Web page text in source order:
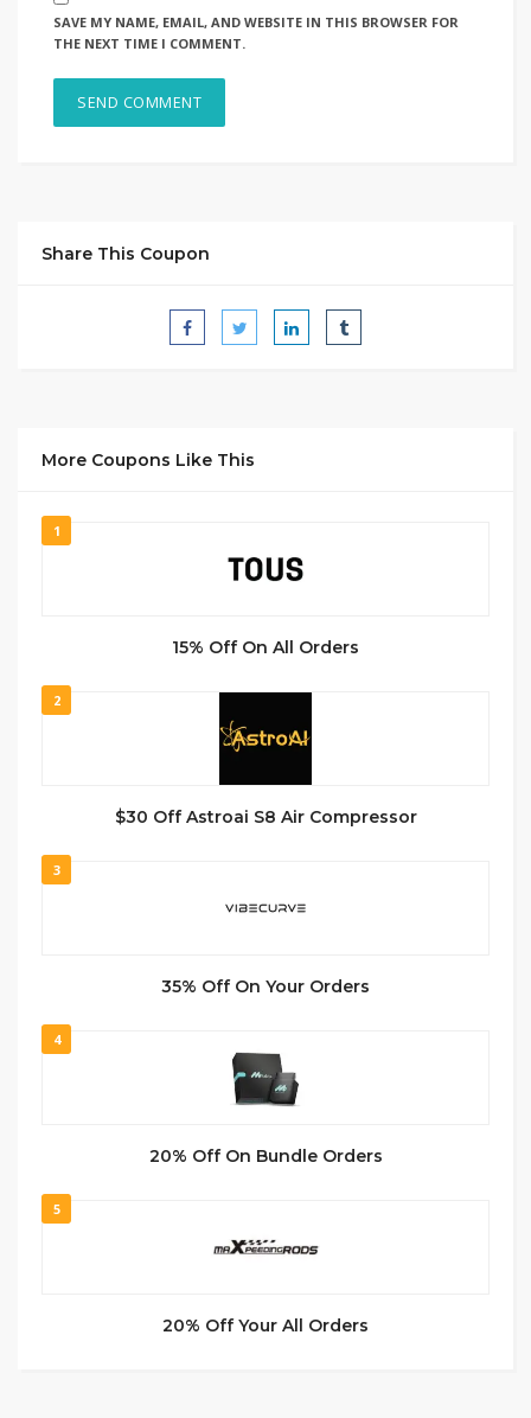
SAVE MY NAME, EMAIL, AND WEBSITE IN THIS BROWSER FOR
THE NEXT TIME I COMMENT.
Share This Coupon
More Coupons Like This
1
15% Off On All Orders
2
$30 Off Astroai S8 Air Compressor
3
35% Off On Your Orders
4
20% Off On Bundle Orders
5
20% Off Your All Orders